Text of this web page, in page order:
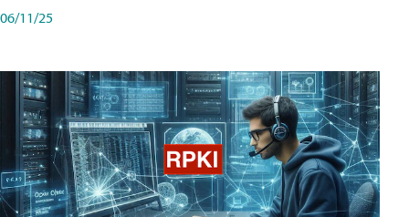
06/11/25